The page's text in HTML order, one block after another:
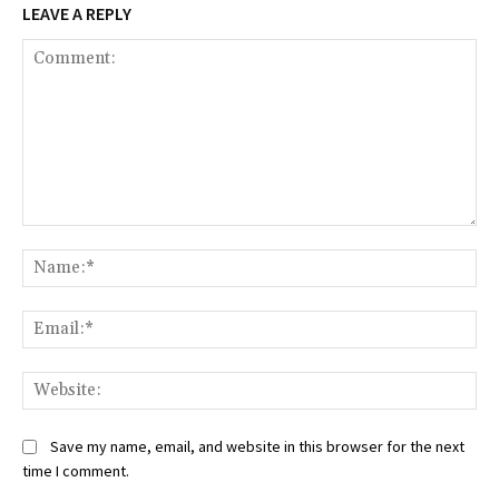
LEAVE A REPLY
Save my name, email, and website in this browser for the next
time I comment.